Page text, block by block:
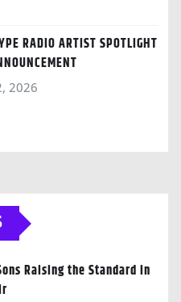
RADIO ARTIST SPOTLIGHT
2026
Raising the Standard in